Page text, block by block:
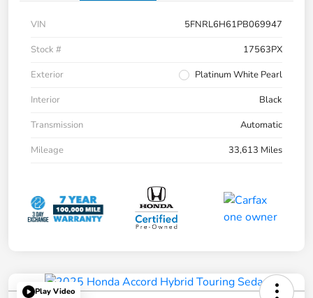
VIN
5FNRL6H61PB069947
Stock #
17563PX
Exterior
Platinum White Pearl
Interior
Black
Transmission
Automatic
Mileage
33,613 Miles
Play Video